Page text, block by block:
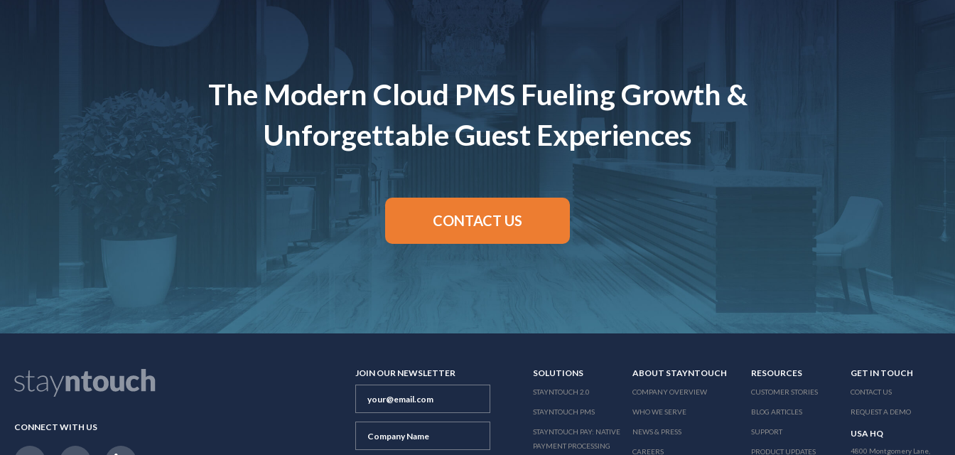
The Modern Cloud PMS Fueling Growth &
Unforgettable Guest Experiences
CONTACT US
CONNECT WITH US
JOIN OUR NEWSLETTER SOLUTIONS
STAYNTOUCH 2.0
STAYNTOUCH PMS
STAYNTOUCH PAY: NATIVE
PAYMENT PROCESSING
ABOUT STAYNTOUCH
COMPANY OVERVIEW
WHO WE SERVE
NEWS & PRESS
CAREERS
RESOURCES
CUSTOMER STORIES
BLOG ARTICLES
SUPPORT
PRODUCT UPDATES
GET IN TOUCH
CONTACT US
REQUEST A DEMO
USA HQ
4800 Montgomery Lane,